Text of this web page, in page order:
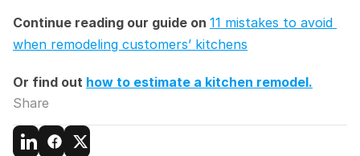
Continue reading our guide on 11 mistakes to avoid
when remodeling customers’ kitchens
Or find out how to estimate a kitchen remodel.
Share